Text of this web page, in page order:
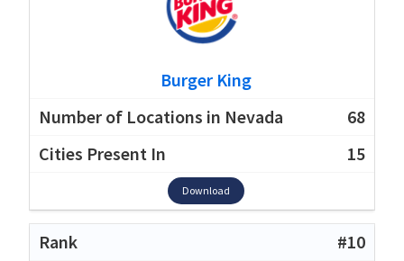
Burger King
68
15
Download
#10